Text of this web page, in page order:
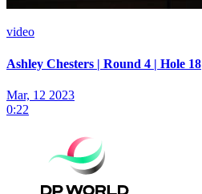
video
Ashley Chesters | Round 4 | Hole 18
Mar, 12 2023
0:22